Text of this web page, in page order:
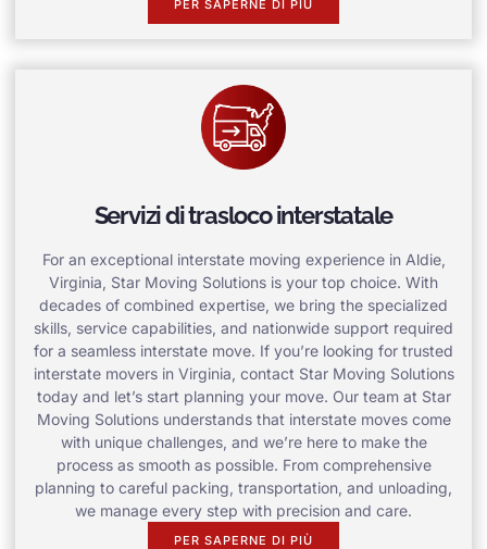
PER SAPERNE DI PIÙ
Servizi di trasloco interstatale
For an exceptional interstate moving experience in Aldie,
Virginia, Star Moving Solutions is your top choice. With
decades of combined expertise, we bring the specialized
skills, service capabilities, and nationwide support required
for a seamless interstate move. If you’re looking for trusted
interstate movers in Virginia, contact Star Moving Solutions
today and let’s start planning your move. Our team at Star
Moving Solutions understands that interstate moves come
with unique challenges, and we’re here to make the
process as smooth as possible. From comprehensive
planning to careful packing, transportation, and unloading,
we manage every step with precision and care.
PER SAPERNE DI PIÙ